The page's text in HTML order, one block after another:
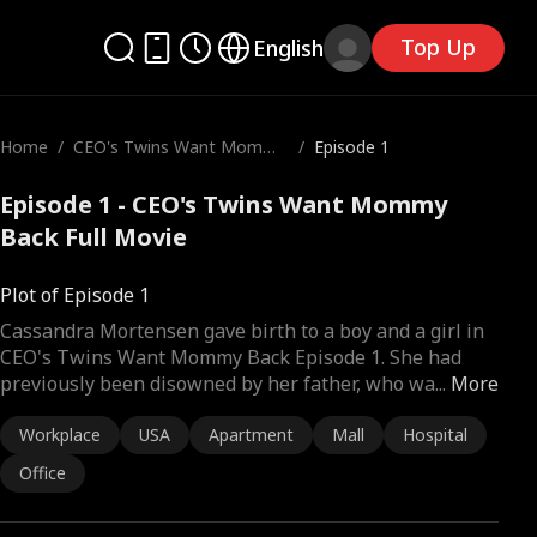
English Top Up
Home / CEO's Twins Want Mommy
/ Episode 1
Episode 1 - CEO's Twins Want Mommy
Back Full Movie
Plot of Episode 1
More
Cassandra Mortensen gave birth to a boy and a girl in
CEO's Twins Want Mommy Back Episode 1. She had
previously been disowned by her father, who wa...
Workplace USA Apartment Mall
Hospital
Office